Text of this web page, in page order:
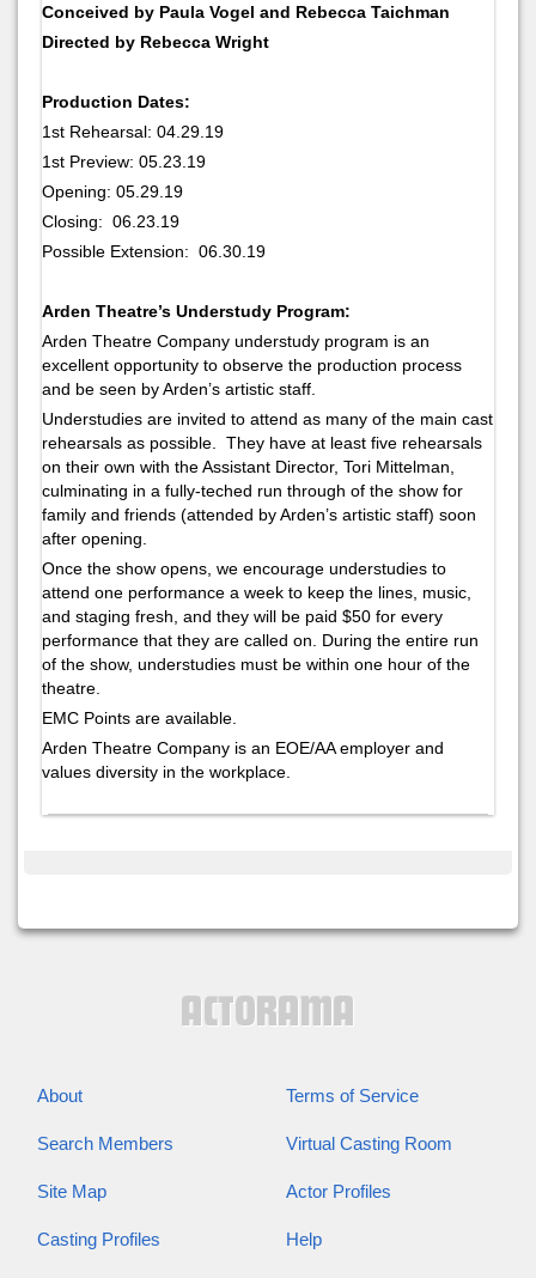
Conceived by Paula Vogel and Rebecca Taichman
Directed by Rebecca Wright
Production Dates:
1st Rehearsal: 04.29.19
1st Preview: 05.23.19
Opening: 05.29.19
Closing: 06.23.19
Possible Extension: 06.30.19
Arden Theatre’s Understudy Program:
Arden Theatre Company understudy program is an
excellent opportunity to observe the production process
and be seen by Arden’s artistic staff.
Understudies are invited to attend as many of the main cast
rehearsals as possible. They have at least five rehearsals
on their own with the Assistant Director, Tori Mittelman,
culminating in a fully-teched run through of the show for
family and friends (attended by Arden’s artistic staff) soon
after opening.
Once the show opens, we encourage understudies to
attend one performance a week to keep the lines, music,
and staging fresh, and they will be paid $50 for every
performance that they are called on. During the entire run
of the show, understudies must be within one hour of the
theatre.
EMC Points are available.
Arden Theatre Company is an EOE/AA employer and
values diversity in the workplace.
About Terms of Service
Search Members Virtual Casting Room
Site Map Actor Profiles
Casting Profiles Help